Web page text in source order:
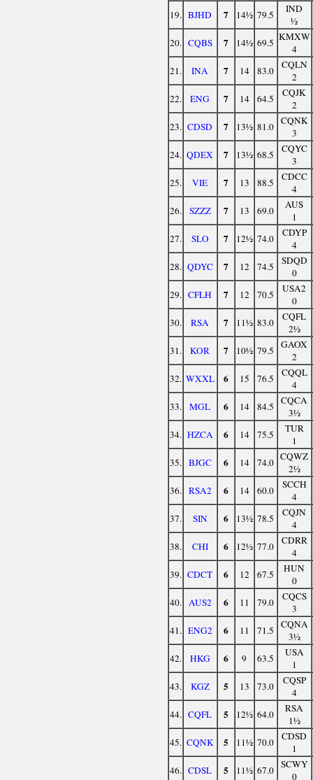
19. BJHD 7 14½ 79.5
IND
½
20. CQBS 7 14½ 69.5 KMXW
4
21.
INA 7 14 83.0
CQLN
2
22.
ENG 7 14 64.5
CQJK
2
23. CDSD 7 13½ 81.0 CQNK
3
24. QDEX 7 13½ 68.5
CQYC
3
25.
VIE 7 13 88.5
CDCC
4
26.
SZZZ 7 13 69.0
AUS
1
27.
SLO 7 12½ 74.0
CDYP
4
28. QDYC 7 12 74.5
SDQD
0
29. CFLH 7 12 70.5
USA2
0
30.
RSA 7 11½ 83.0
CQFL
2½
31.
KOR 7 10½ 79.5
GAOX
2
32. WXXL 6 15 76.5
CQQL
4
33.
MGL 6 14 84.5
CQCA
3½
34. HZCA 6 14 75.5
TUR
1
35. BJGC 6 14 74.0 CQWZ
2½
36. RSA2 6 14 60.0
SCCH
4
37.
SIN 6 13½ 78.5
CQJN
4
38.
CHI 6 12½ 77.0
CDRR
4
39. CDCT 6 12 67.5
HUN
0
40. AUS2 6 11 79.0
CQCS
3
41. ENG2 6 11 71.5
CQNA
3½
42.
HKG 6 9 63.5
USA
1
43.
KGZ 5 13 73.0
CQSP
4
44. CQFL 5 12½ 64.0
RSA
1½
45. CQNK 5 11½ 70.0
CDSD
1
46. CDSL 5 11½ 67.0 SCWY
0